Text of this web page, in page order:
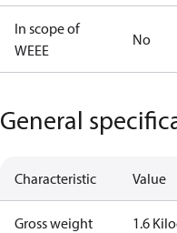
In scope of
WEEE
No
General
Characteristic Value
Gross weight 1.6